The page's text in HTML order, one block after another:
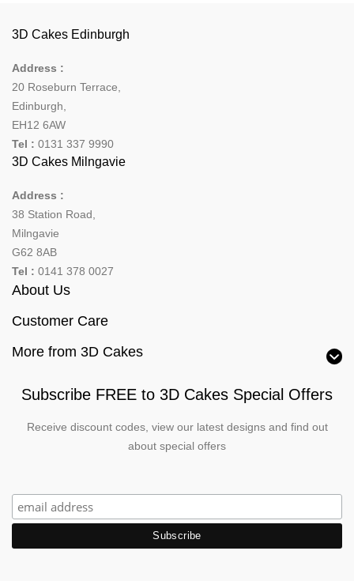
3D Cakes Edinburgh
Address :
20 Roseburn Terrace
Edinburgh
EH12 6AW
Tel : 0131 337 9990
3D Cakes Milngavie
Address :
38 Station Road,
Milngavie
G62 8AB
Tel : 0141 378 0027
About Us
Customer Care
More from 3D Cakes
Subscribe FREE to 3D Cakes Special Offers
Receive discount codes, view our latest designs and find out
about special offers